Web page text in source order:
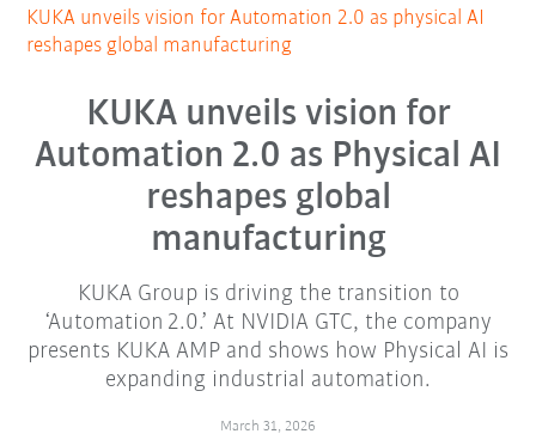
​KUKA unveils vision for Automation 2.0 as physical AI
reshapes global manufacturing​
​KUKA unveils vision for
Automation 2.0 as Physical AI
reshapes global
manufacturing​
KUKA Group is driving the transition to
‘Automation 2.0.’ At NVIDIA GTC, the company
presents KUKA AMP and shows how Physical AI is
expanding industrial automation.
March 31, 2026